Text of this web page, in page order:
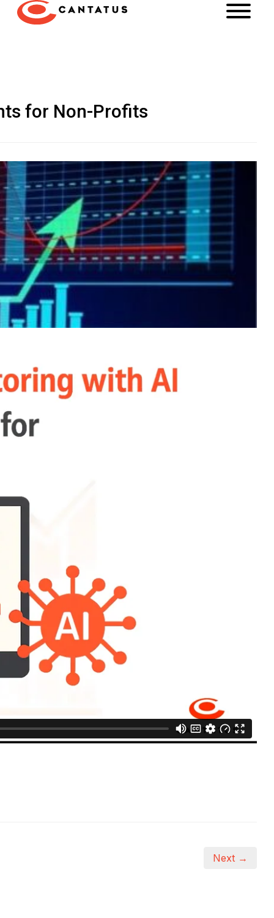
for Non-Profits
Next →